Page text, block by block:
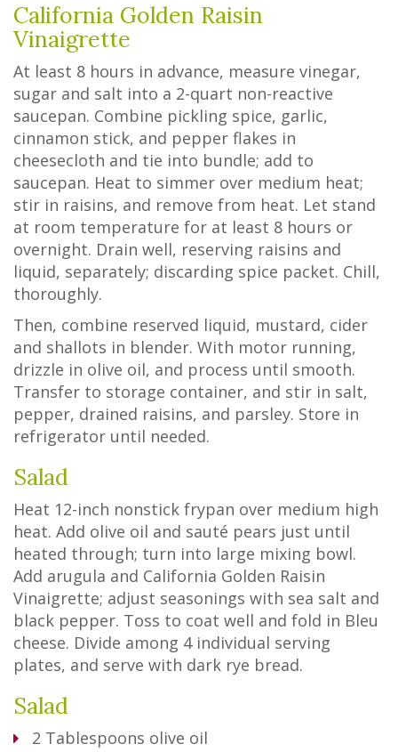
California Golden Raisin
Vinaigrette
At least 8 hours in advance, measure vinegar,
sugar and salt into a 2-quart non-reactive
saucepan. Combine pickling spice, garlic,
cinnamon stick, and pepper flakes in
cheesecloth and tie into bundle; add to
saucepan. Heat to simmer over medium heat;
stir in raisins, and remove from heat. Let stand
at room temperature for at least 8 hours or
overnight. Drain well, reserving raisins and
liquid, separately; discarding spice packet. Chill,
thoroughly.
Then, combine reserved liquid, mustard, cider
and shallots in blender. With motor running,
drizzle in olive oil, and process until smooth.
Transfer to storage container, and stir in salt,
pepper, drained raisins, and parsley. Store in
refrigerator until needed.
Salad
Heat 12-inch nonstick frypan over medium high
heat. Add olive oil and sauté pears just until
heated through; turn into large mixing bowl.
Add arugula and California Golden Raisin
Vinaigrette; adjust seasonings with sea salt and
black pepper. Toss to coat well and fold in Bleu
cheese. Divide among 4 individual serving
plates, and serve with dark rye bread.
Salad
2 Tablespoons olive oil